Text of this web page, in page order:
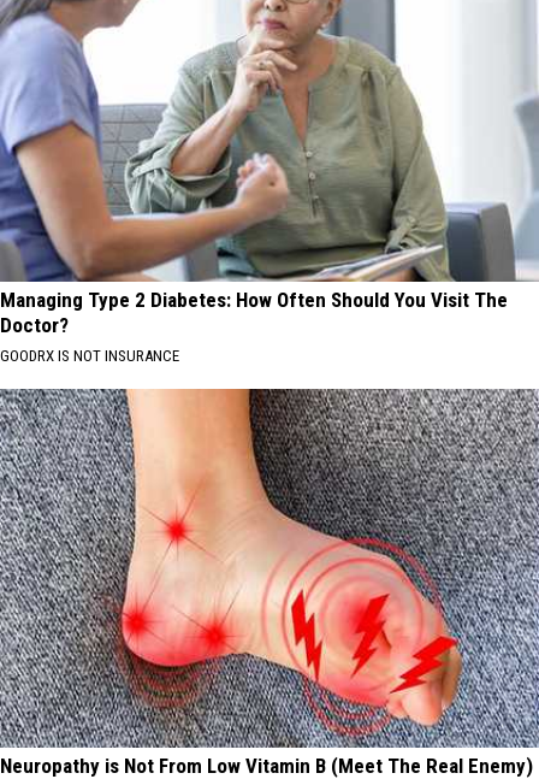
Managing Type 2 Diabetes: How Often Should You Visit The
Doctor?
GOODRX IS NOT INSURANCE
Neuropathy is Not From Low Vitamin B (Meet The Real Enemy)